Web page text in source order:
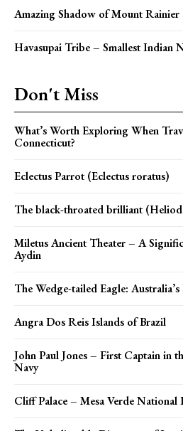
Amazing Shadow of Mount Rainier
Havasupai Tribe – Smallest Indian
Don't Miss
What’s Worth Exploring When
Connecticut?
Eclectus Parrot (Eclectus roratus)
The black-throated brilliant
Miletus Ancient Theater – A
Aydin
The Wedge-tailed Eagle:
Angra Dos Reis Islands of Brazil
John Paul Jones – First Captain in
Navy
Cliff Palace – Mesa Verde National